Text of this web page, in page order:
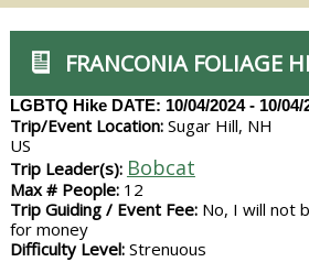
FRANCONIA FOLIAGE
LGBTQ Hike DATE: 10/04/2024 - 10/04/
Trip/Event Location:Sugar Hill, NH
US
Trip Leader(s): Bobcat
Max # People:12
Trip Guiding / Event Fee:No, I will not
for money
Difficulty Level:Strenuous